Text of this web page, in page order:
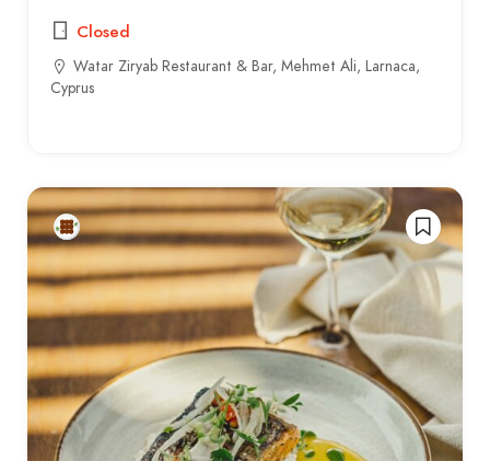
Closed
Watar Ziryab Restaurant & Bar, Mehmet Ali, Larnaca,
Cyprus